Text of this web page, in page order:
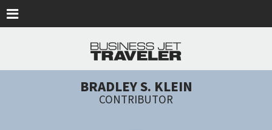
BRADLEY S. KLEIN
CONTRIBUTOR